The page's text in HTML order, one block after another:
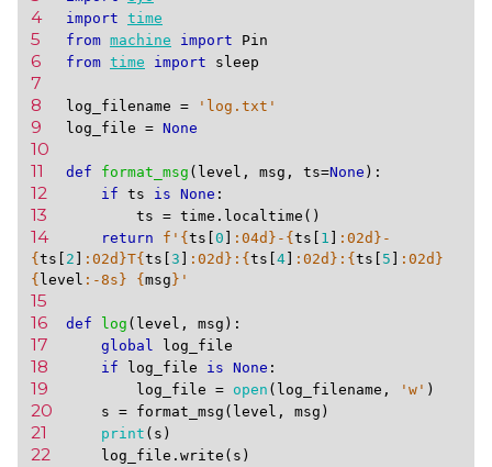
4 import time
5 from machine import Pin
6 from time import sleep
7
8
log_filename = 'log.txt'
9 log_file = None
10
11
def format_msg ( level , msg , ts=None ):
12 if ts is None :
13 ts = time . localtime ()
14 return f ' { ts 0 : 04d } - { ts 1 : 02d } -
{ ts 2 : 02d }T{ ts 3 : 02d } : { ts 4 : 02d } : { ts 5 : 02d }
{ level : -8s } { msg } '
15
16
def log ( level , msg ):
17 global log_file
18 if log_file is None :
19 log_file = open ( log_filename , 'w' )
20 s = format_msg ( level , msg )
21 print ( s )
22 log_file . write ( s )